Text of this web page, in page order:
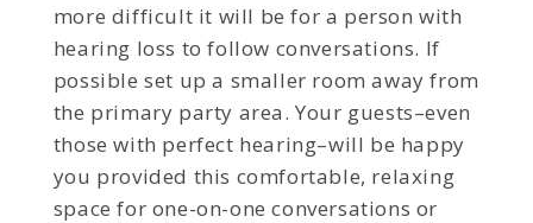
more difficult it will be for a person with
hearing loss to follow conversations. If
possible set up a smaller room away from
the primary party area. Your guests–even
those with perfect hearing–will be happy
you provided this comfortable, relaxing
space for one-on-one conversations or